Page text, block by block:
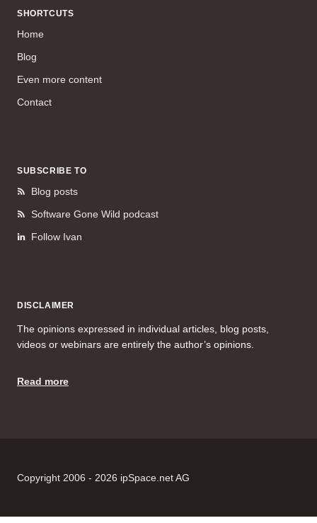
SHORTCUTS
Home
Blog
Even more content
Contact
SUBSCRIBE TO
Blog posts
Software Gone Wild podcast
Follow Ivan
DISCLAIMER
The opinions expressed in individual articles, blog posts,
videos or webinars are entirely the author’s opinions.
Read more
Copyright 2006 - 2026 ipSpace.net AG